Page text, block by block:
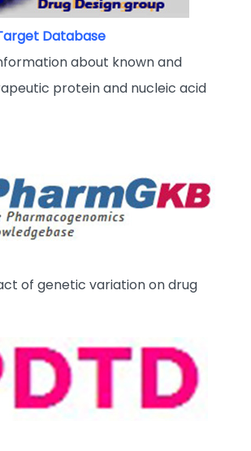
Database
about known and
protein and nucleic acid
of genetic variation on drug